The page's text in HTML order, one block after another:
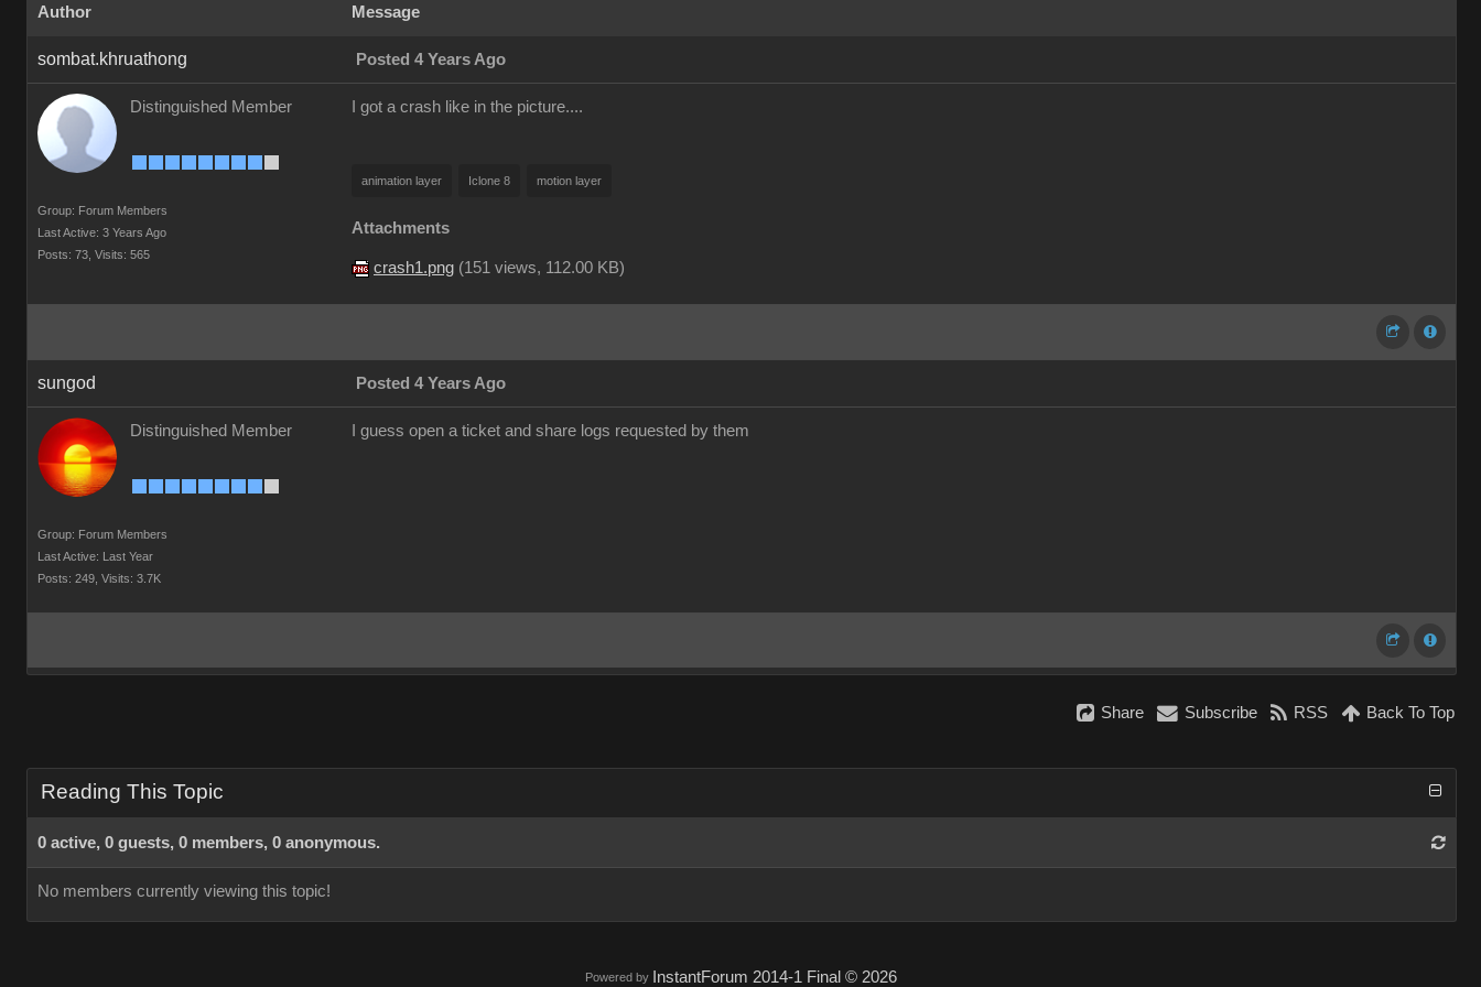
Author Message
sombat.khruathong Posted 4 Years Ago
Distinguished Member
Group: Forum Members
Last Active: 3 Years Ago
Posts: 73, Visits: 565
I got a crash like in the picture....
animation layer Iclone 8 motion layer
Attachments
crash1.png (151 views, 112.00 KB)
sungod Posted 4 Years Ago
Distinguished Member
Group: Forum Members
Last Active: Last Year
Posts: 249, Visits: 3.7K
I guess open a ticket and share logs requested by them
Share Subscribe RSS Back To Top
Reading This Topic
0 active, 0 guests, 0 members, 0 anonymous.
No members currently viewing this topic!
Powered by InstantForum 2014-1 Final © 2026